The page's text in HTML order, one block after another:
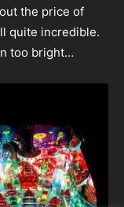
the price of
quite incredible.
too bright…